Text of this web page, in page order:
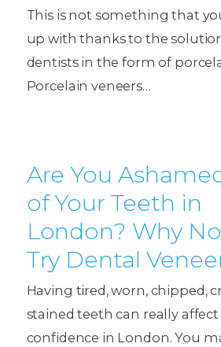
This is not something that
up with thanks to the
dentists in the form of
Porcelain veneers…
Are You
of Your Teeth in
London? Why
Try Dental
Having tired, worn, chipped,
stained teeth can really
confidence in London. You